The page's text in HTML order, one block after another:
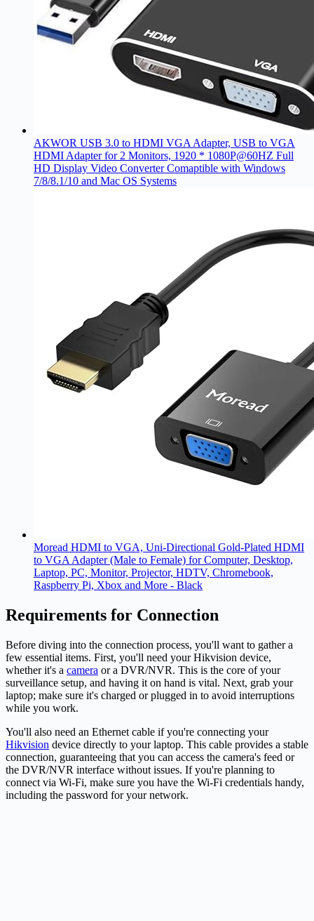
AKWOR USB 3.0 to HDMI VGA Adapter, USB to VGA
HDMI Adapter for 2 Monitors, 1920 * 1080P@60HZ Full
HD Display Video Converter Comaptible with Windows
7/8/8.1/10 and Mac OS Systems
Moread HDMI to VGA, Uni-Directional Gold-Plated HDMI
to VGA Adapter (Male to Female) for Computer, Desktop,
Laptop, PC, Monitor, Projector, HDTV, Chromebook,
Raspberry Pi, Xbox and More - Black
Requirements for Connection
Before diving into the connection process, you'll want to gather a
few essential items. First, you'll need your Hikvision device,
whether it's a camera or a DVR/NVR. This is the core of your
surveillance setup, and having it on hand is vital. Next, grab your
laptop; make sure it's charged or plugged in to avoid interruptions
while you work.
You'll also need an Ethernet cable if you're connecting your
Hikvision device directly to your laptop. This cable provides a stable
connection, guaranteeing that you can access the camera's feed or
the DVR/NVR interface without issues. If you're planning to
connect via Wi-Fi, make sure you have the Wi-Fi credentials handy,
including the password for your network.